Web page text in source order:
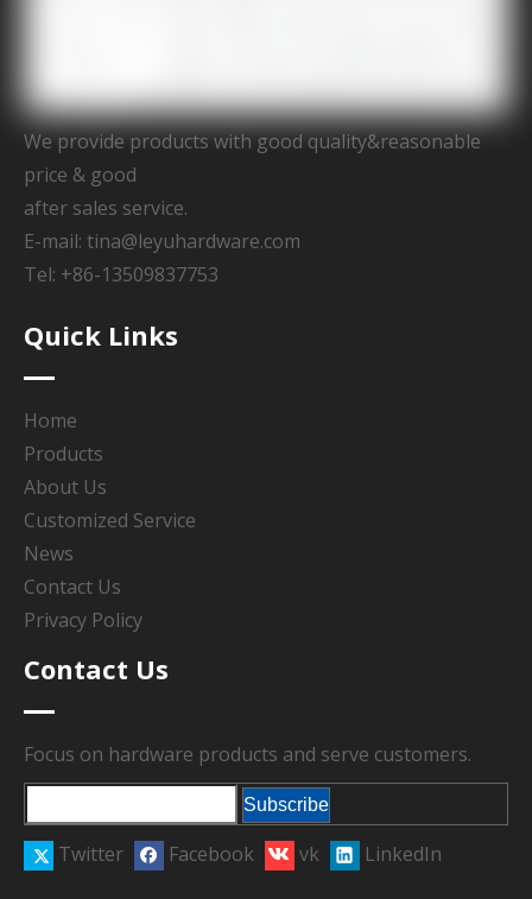
We provide products with good quality&reasonable
price & good
after sales service.
E-mail: tina@leyuhardware.com
Tel: +86-13509837753
Quick Links
Home
Products
About Us
Customized Service
News
Contact Us
Privacy Policy
Contact Us
Focus on hardware products and serve customers.
Subscribe
Twitter Facebook vk LinkedIn